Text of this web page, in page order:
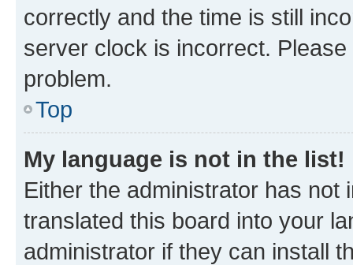
correctly and the time is still
server clock is incorrect.
problem.
Top
My language is not in the list!
Either the administrator has not
translated this board into your
administrator if they can install